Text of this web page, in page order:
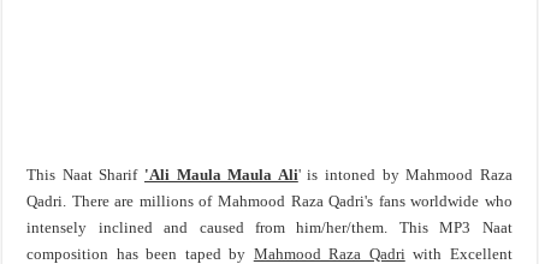
This Naat Sharif 'Ali Maula Maula Ali' is intoned by Mahmood Raza
Qadri. There are millions of Mahmood Raza Qadri's fans worldwide who
intensely inclined and caused from him/her/them. This MP3 Naat
composition has been taped by Mahmood Raza Qadriwith Excellent